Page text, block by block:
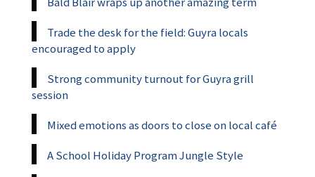
Trade the desk for the field: Guyra locals
encouraged to apply
Strong community turnout for Guyra grill
session
Mixed emotions as doors to close on local café
A School Holiday Program Jungle Style